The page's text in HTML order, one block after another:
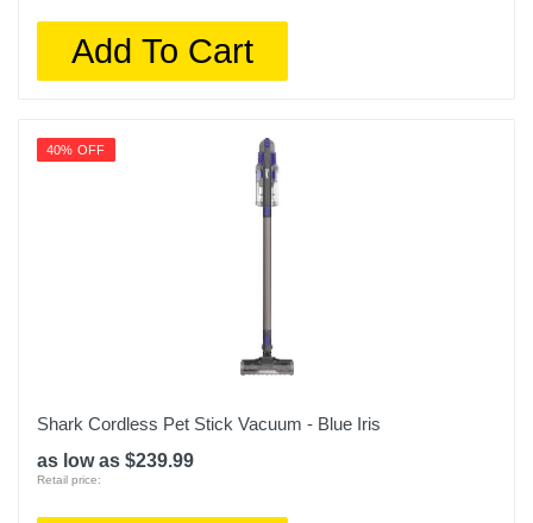
Add To Cart
40% OFF
Shark Cordless Pet Stick Vacuum - Blue Iris
as low as $239.99
Retail price: